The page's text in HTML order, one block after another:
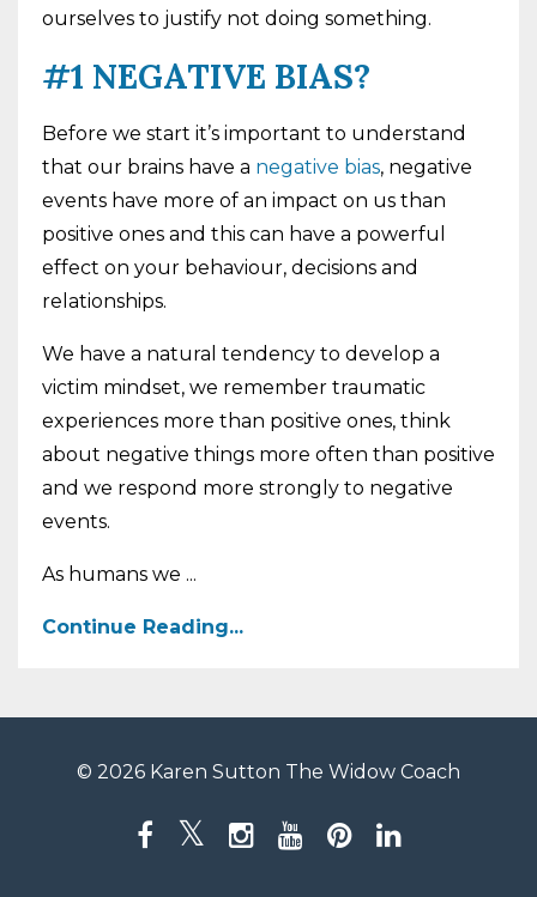
ourselves to justify not doing something.
#1 NEGATIVE BIAS?
Before we start it’s important to understand
that our brains have a negative bias, negative
events have more of an impact on us than
positive ones and this can have a powerful
effect on your behaviour, decisions and
relationships.
We have a natural tendency to develop a
victim mindset, we remember traumatic
experiences more than positive ones, think
about negative things more often than positive
and we respond more strongly to negative
events.
As humans we ...
Continue Reading...
© 2026 Karen Sutton The Widow Coach